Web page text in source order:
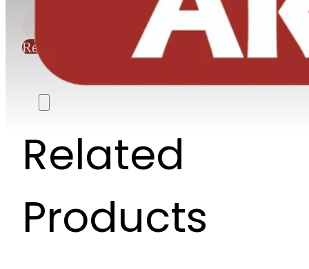
Request Quote
Related
Products